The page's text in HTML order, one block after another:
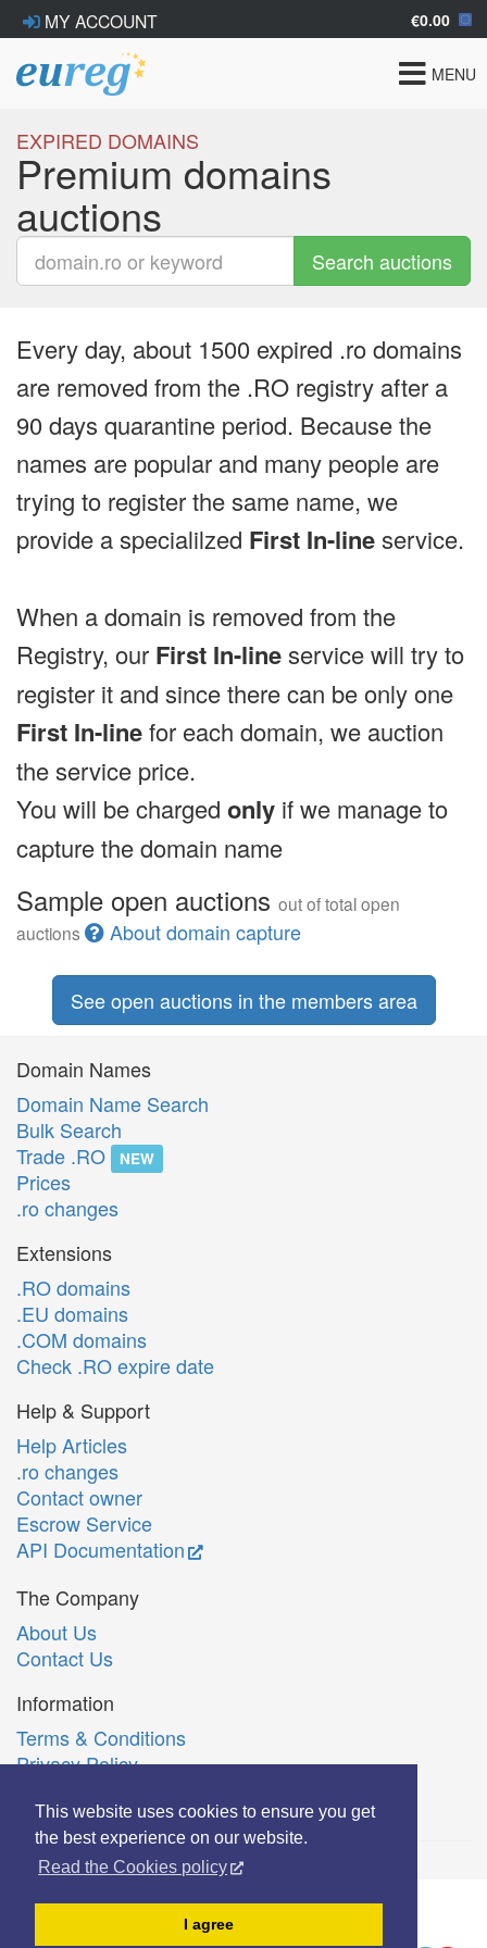
This website uses cookies to ensure you get
the best experience on our website.
Read the Cookies policy
I agree
MY ACCOUNT €0.00
Toggle
MENU
EXPIRED DOMAINS
Premium domains
auctions
Search auctions
Every day, about 1500 expired .ro domains
are removed from the .RO registry after a
90 days quarantine period. Because the
names are popular and many people are
trying to register the same name, we
provide a specialilzed First In-lineservice.
When a domain is removed from the
Registry, our First In-lineservice will try to
register it and since there can be only one
First In-linefor each domain, we auction
the service price.
You will be charged only if we manage to
capture the domain name
Sample open auctions out of total open
auctions
About domain capture
See open auctions in the members area
Domain Names
Domain Name Search
Bulk Search
Trade .RO
NEW
Prices
.ro changes
Extensions
.RO domains
.EU domains
.COM domains
Check .RO expire date
Help & Support
Help Articles
.ro changes
Contact owner
Escrow Service
API Documentation
The Company
About Us
Contact Us
Information
Terms & Conditions
Privacy Policy
Română
© Copyright 2006-2026 Extreme Solutions SRL.